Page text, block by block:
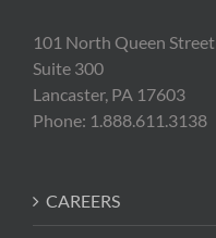
101 North Queen Street
Suite 300
Lancaster, PA 17603
Phone: 1.888.611.3138
CAREERS